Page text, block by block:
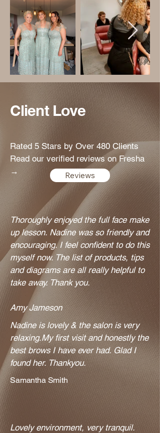
Client Love
Rated 5 Stars by Over 480 Clients
Read our verified reviews on Fresha
→
Reviews
Thoroughly enjoyed the full face make
up lesson. Nadine was so friendly and
encouraging. I feel confident to do this
myself now. The list of products, tips
and diagrams are all really helpful to
take away. Thank you.
Amy Jameson
Nadine is lovely & the salon is very
relaxing.My first visit and honestly the
best brows I have ever had. Glad I
found her. Thankyou.
Samantha Smith
Lovely environment, very tranquil.